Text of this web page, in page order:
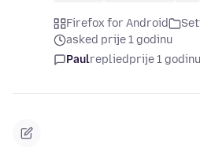
Firefox for Android
asked prije 1 godinu
Paulrepliedprije 1 godinu